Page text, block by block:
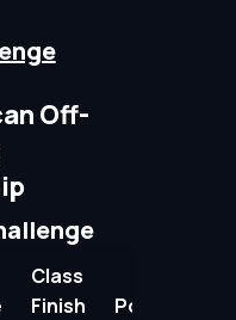
Off-
Class
Finish
Points